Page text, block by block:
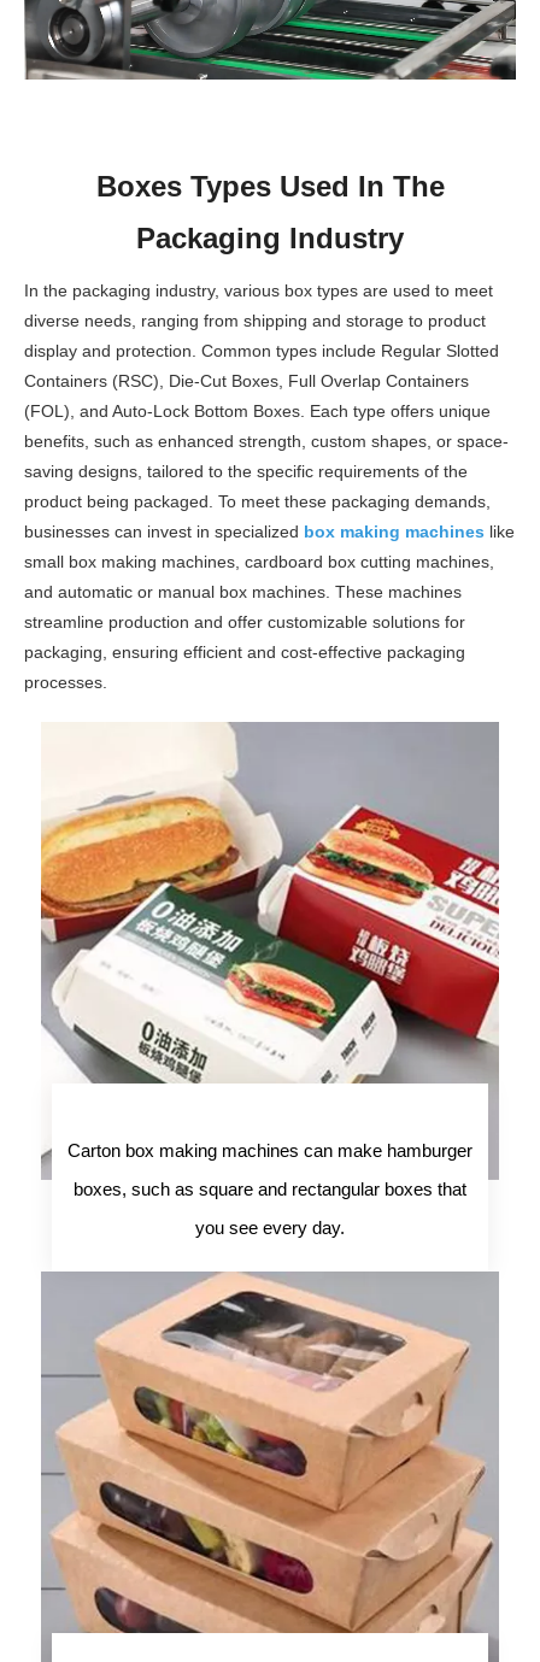
Boxes Types Used In The
Packaging Industry
In the packaging industry, various box types are used to meet
diverse needs, ranging from shipping and storage to product
display and protection. Common types include Regular Slotted
Containers (RSC), Die-Cut Boxes, Full Overlap Containers
(FOL), and Auto-Lock Bottom Boxes. Each type offers unique
benefits, such as enhanced strength, custom shapes, or space-
saving designs, tailored to the specific requirements of the
product being packaged. To meet these packaging demands,
businesses can invest in specialized box making machines like
small box making machines, cardboard box cutting machines,
and automatic or manual box machines. These machines
streamline production and offer customizable solutions for
packaging, ensuring efficient and cost-effective packaging
processes.
Carton box making machines can make hamburger
boxes, such as square and rectangular boxes that
you see every day.